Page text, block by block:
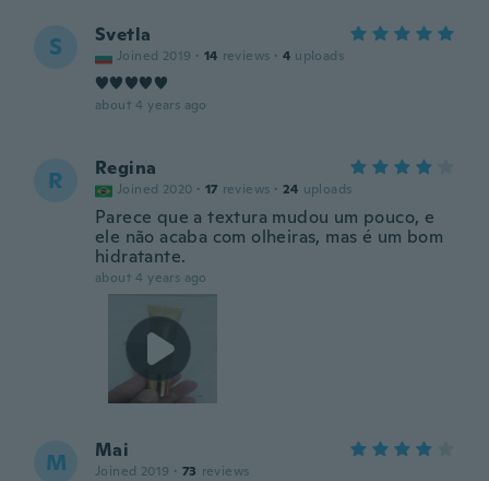
S Svetla
Joined 2019 · 14 reviews · 4 uploads
♥️♥️♥️♥️♥️
about 4 years ago
R Regina
Joined 2020 · 17 reviews · 24 uploads
Parece que a textura mudou um pouco, e
ele não acaba com olheiras, mas é um bom
hidratante.
about 4 years ago
M Mai
Joined 2019 · 73 reviews